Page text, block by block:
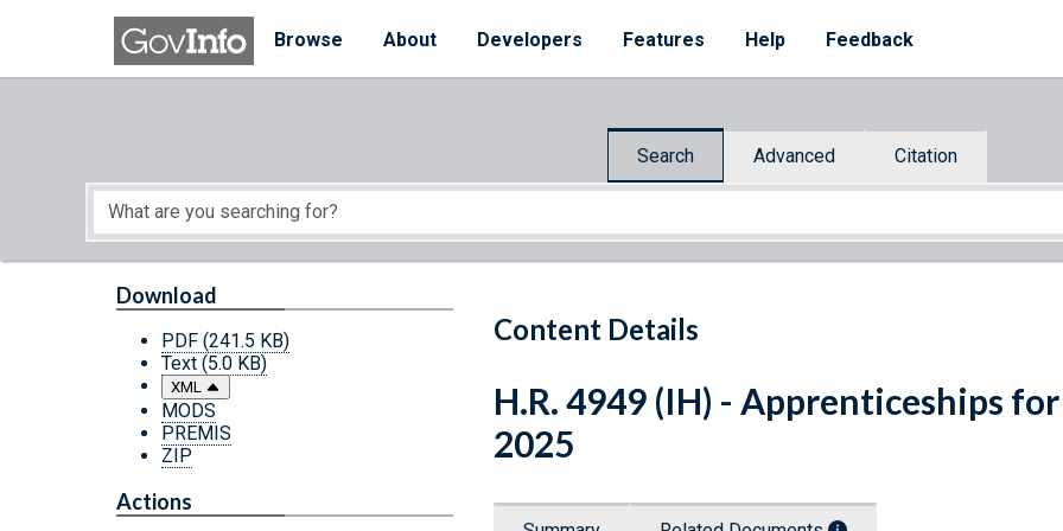
Skip to main content
Browse
About Developers Features Help Feedback
Search Advanced Citation
Start of main content
Content Details
Download
PDF (241.5 KB)
Text (5.0 KB)
XML
MODS
PREMIS
ZIP
Actions
H.R. 4949 (IH) - Apprenticeships
2025